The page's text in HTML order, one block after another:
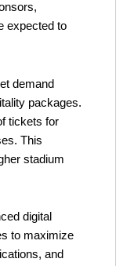
expected to
demand
packages.
tickets for
This
stadium
digital
to maximize
and